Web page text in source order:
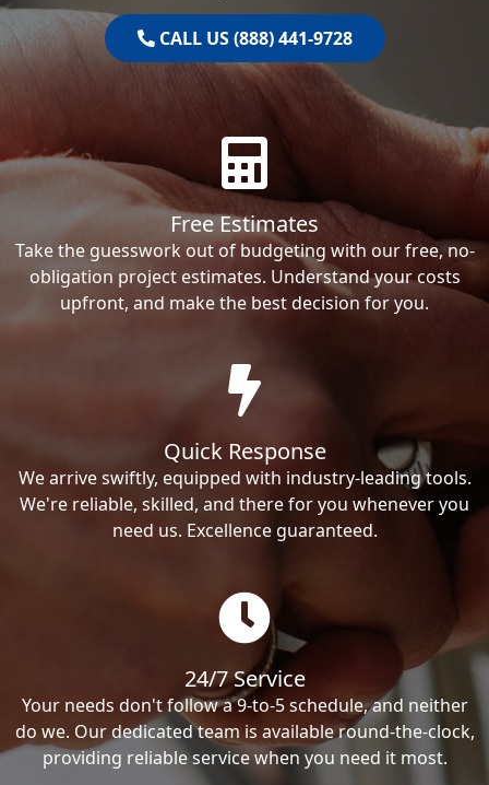
CALL US (888) 441-9728
Free Estimates
Take the guesswork out of budgeting with our free, no-
obligation project estimates. Understand your costs
upfront, and make the best decision for you.
Quick Response
We arrive swiftly, equipped with industry-leading tools.
We're reliable, skilled, and there for you whenever you
need us. Excellence guaranteed.
24/7 Service
Your needs don't follow a 9-to-5 schedule, and neither
do we. Our dedicated team is available round-the-clock,
providing reliable service when you need it most.